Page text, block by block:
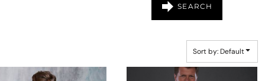
SEARCH
Sort by: Default